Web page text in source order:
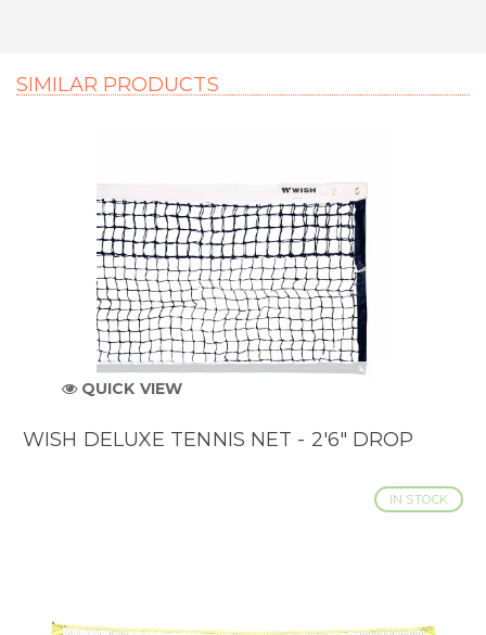
SIMILAR PRODUCTS
QUICK VIEW
WISH DELUXE TENNIS NET - 2'6" DROP
IN STOCK